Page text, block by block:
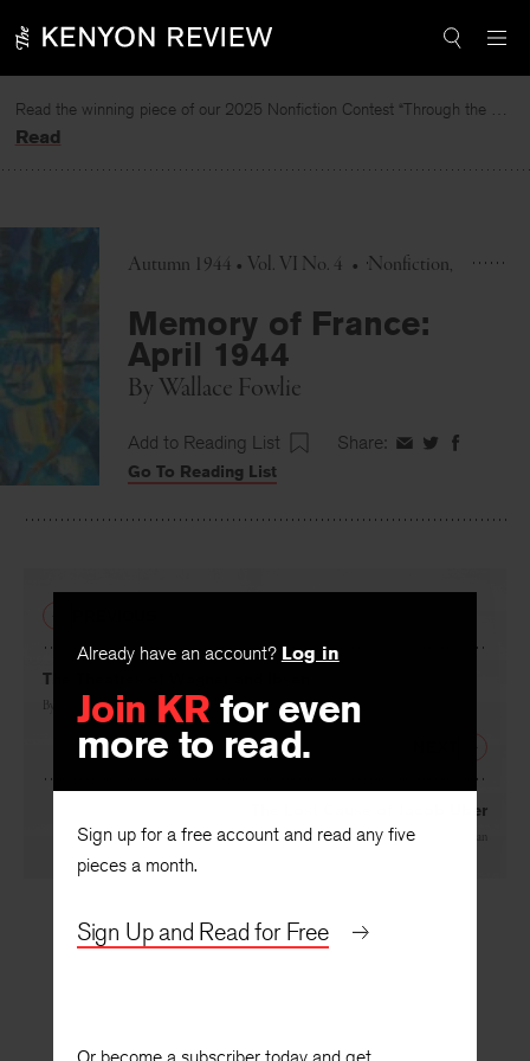
to
Read the winning piece of our 2025 Nonfiction Contest “Through the Mirror” by Jessie Cato selected by Lucy Ives.
Read
Autumn 1944 • Vol. VI No. 4 • Nonfiction
Memory of France:
April 1944
By Wallace Fowlie
Add to Reading List Share: ShareShareShare
Go To Reading List
Already have an account? Log in
Join KR for even
more to read.
Sign up for a free account and read any five
pieces a month.
Sign Up and Read for Free
The Theatres of Wagner and Ibsen
By Eric Russell Bentley
The Lost Cause of Jacob Uber
ByEduardo Mallea, translated byHelen B. MacMillan